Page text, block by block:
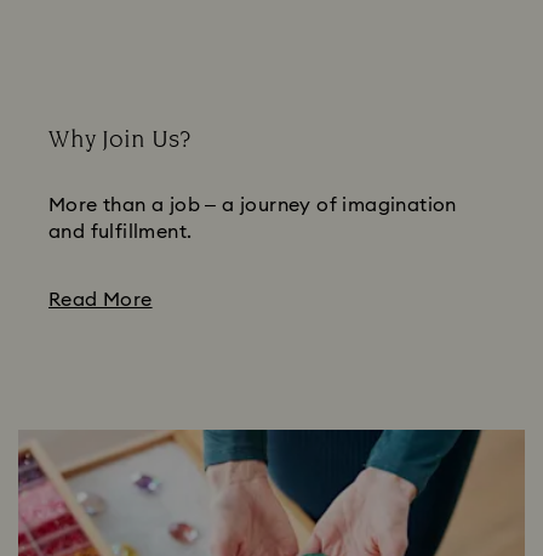
Why Join Us?
More than a job – a journey of imagination
and fulfillment.
Read More